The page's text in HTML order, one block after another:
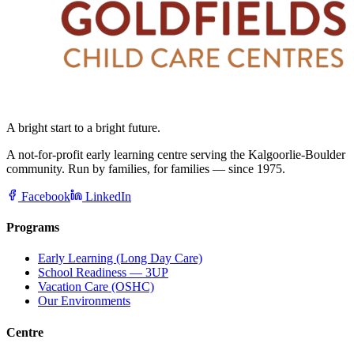
A bright start to a bright future.
A not-for-profit early learning centre serving the Kalgoorlie-Boulder
community. Run by families, for families — since 1975.
Facebook LinkedIn
Programs
Early Learning (Long Day Care)
School Readiness — 3UP
Vacation Care (OSHC)
Our Environments
Centre